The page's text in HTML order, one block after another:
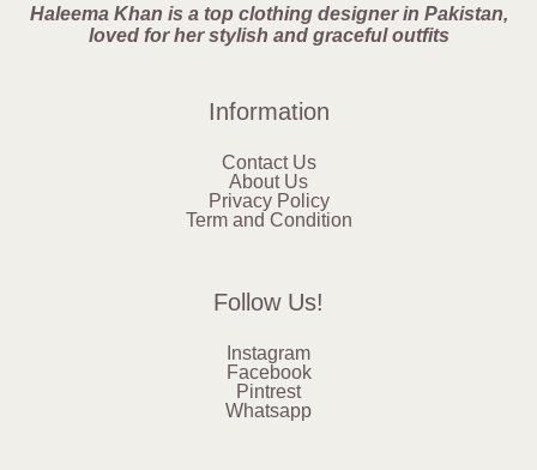
Haleema Khan is a top clothing designer in Pakistan,
loved for her stylish and graceful outfits
Information
Contact Us
About Us
Privacy Policy
Term and Condition
Follow Us!
Instagram
Facebook
Pintrest
Whatsapp